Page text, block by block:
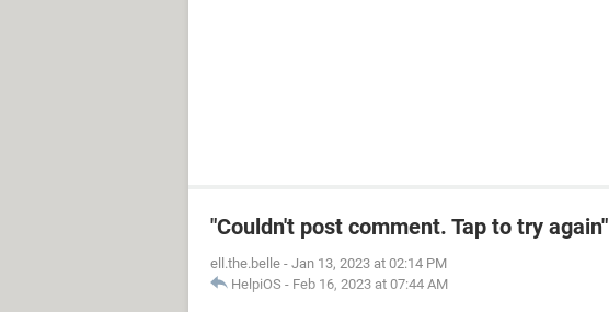
"Couldn't post comment. Tap to try again"
ell.the.belle - Jan 13, 2023 at 02:14 PM
HelpiOS - Feb 16, 2023 at 07:44 AM